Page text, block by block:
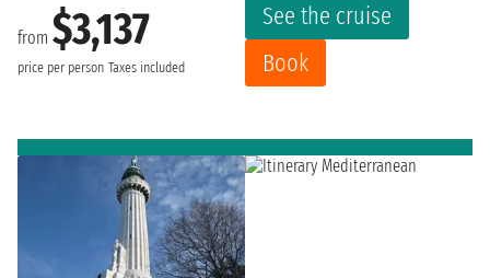
from $3,137
price per person Taxes included
See the cruise
Book